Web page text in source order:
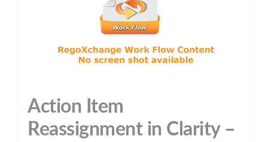
Action Item
Reassignment in Clarity –